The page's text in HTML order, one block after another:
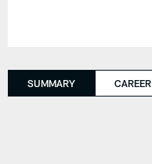
SUMMARY CAREER